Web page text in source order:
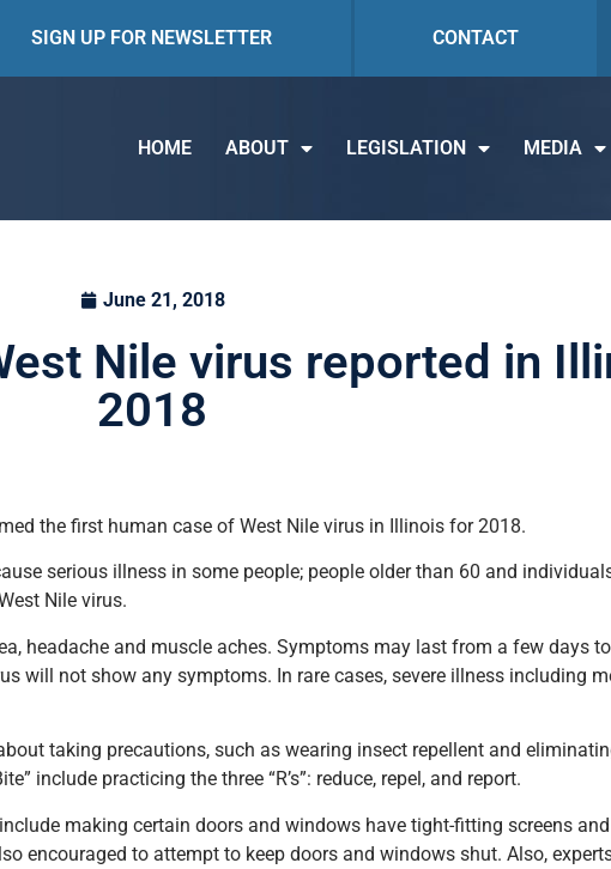
SIGN UP FOR NEWSLETTER CONTACT
HOME ABOUT LEGISLATION MEDIA
June 21, 2018
Nile virus reported in
2018
the first human case of West Nile virus in Illinois for 2018.
serious illness in some people; people older than 60 and
Nile virus.
headache and muscle aches. Symptoms may last from a few days
will not show any symptoms. In rare cases, severe illness including
taking precautions, such as wearing insect repellent and
include practicing the three “R’s”: reduce, repel, and report.
making certain doors and windows have tight-fitting screens
encouraged to attempt to keep doors and windows shut. Also,